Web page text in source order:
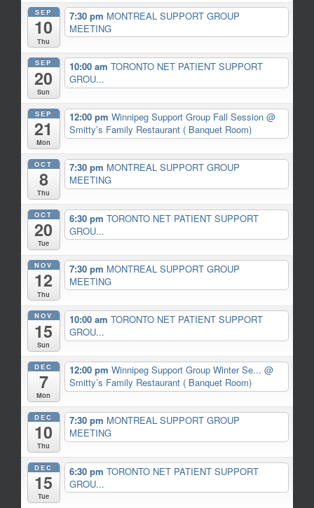
SEP
10
Thu
7:30 pm MONTREAL SUPPORT GROUP
MEETING
SEP
20
Sun
10:00 am TORONTO NET PATIENT SUPPORT
GROU...
SEP
21
Mon
12:00 pm Winnipeg Support Group Fall Session @
Smitty’s Family Restaurant ( Banquet Room)
OCT
8
Thu
7:30 pm MONTREAL SUPPORT GROUP
MEETING
OCT
20
Tue
6:30 pm TORONTO NET PATIENT SUPPORT
GROU...
NOV
12
Thu
7:30 pm MONTREAL SUPPORT GROUP
MEETING
NOV
15
Sun
10:00 am TORONTO NET PATIENT SUPPORT
GROU...
DEC
7
Mon
12:00 pm Winnipeg Support Group Winter Se... @
Smitty’s Family Restaurant ( Banquet Room)
DEC
10
Thu
7:30 pm MONTREAL SUPPORT GROUP
MEETING
DEC
15
Tue
6:30 pm TORONTO NET PATIENT SUPPORT
GROU...